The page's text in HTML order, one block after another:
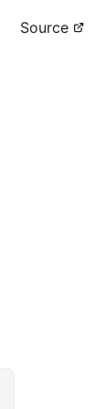
Source